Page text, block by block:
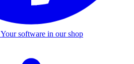
Your software in our shop